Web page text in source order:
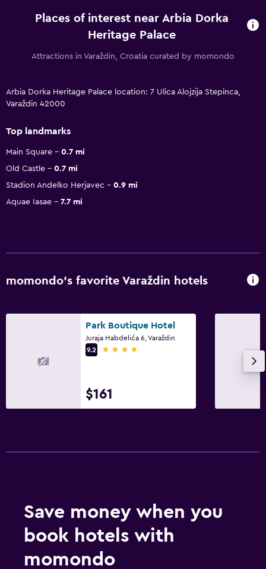
Places of interest near Arbia Dorka
Heritage Palace
Attractions in Varaždin, Croatia curated by momondo
Arbia Dorka Heritage Palace location: 7 Ulica Alojzija Stepinca,
Varaždin 42000
Top landmarks
Main Square
0.7 mi
Old Castle
0.7 mi
Stadion Andelko Herjavec
0.9 mi
Aquae Iasae
7.7 mi
momondo’s favorite Varaždin hotels
Park Boutique Hotel
Juraja Habdelića 6, Varaždin
9.2
4 stars
$161
Save money when you
book hotels with
momondo